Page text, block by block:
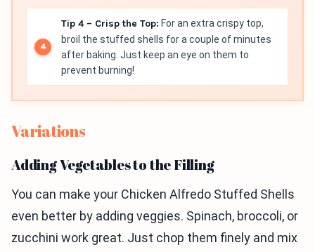
Tip 4 – Crisp the Top: For an extra crispy top,
broil the stuffed shells for a couple of minutes
after baking. Just keep an eye on them to
prevent burning!
Variations
Adding Vegetables to the Filling
You can make your Chicken Alfredo Stuffed Shells
even better by adding veggies. Spinach, broccoli, or
zucchini work great. Just chop them finely and mix